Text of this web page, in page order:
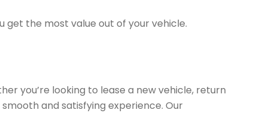
get the most value out of your vehicle.
you’re looking to lease a new vehicle, return
and satisfying experience. Our